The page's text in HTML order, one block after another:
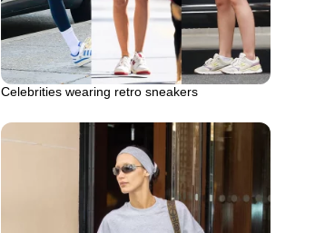
Celebrities wearing retro sneakers